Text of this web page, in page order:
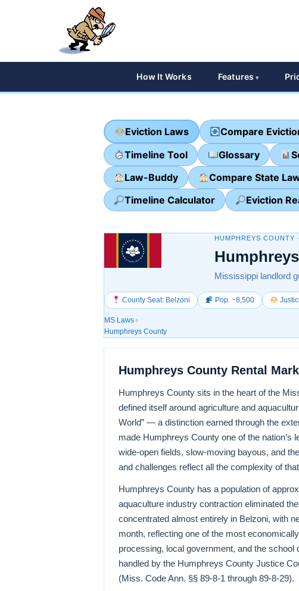
How It Works Features
Eviction Laws Compare
Timeline Tool
Glossary
Law-Buddy
Compare State
Timeline Calculator
Eviction
HUMPHREYS COUNTY
Mississippi landlord
County Seat: Belzoni Pop. ~8,500
MS Laws ›
Humphreys County
Humphreys County Rental
Humphreys County sits in the heart of the
defined itself around agriculture and
World” — a distinction earned through the
made Humphreys County one of the
wide-open fields, slow-moving bayous, and
and challenges reflect all the complexity of
Humphreys County has a population of
aquaculture industry contraction eliminated
concentrated almost entirely in Belzoni, with
month, reflecting one of the most
processing, local government, and the
handled by the Humphreys County Justice
(Miss. Code Ann. §§ 89-8-1 through 89-8-29).